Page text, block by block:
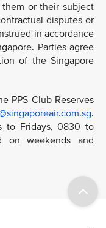
or their subject
disputes or
in accordance
Parties agree
of the Singapore
PPS Club Reserves
.
to Fridays, 0830 to
on weekends and